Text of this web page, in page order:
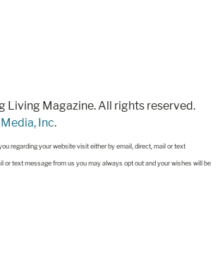
Living Magazine. All rights reserved.
Inc.
regarding your website visit either by email, direct, mail or text
or text message from us you may always opt out and your wishes will be